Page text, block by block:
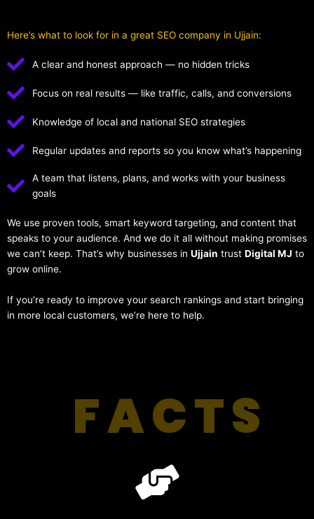
Here’s what to look for in a great SEO company in Ujjain:
A clear and honest approach — no hidden tricks
Focus on real results — like traffic, calls, and conversions
Knowledge of local and national SEO strategies
Regular updates and reports so you know what’s happening
A team that listens, plans, and works with your business
goals
We use proven tools, smart keyword targeting, and content that
speaks to your audience. And we do it all without making promises
we can’t keep. That’s why businesses in Ujjain trust Digital MJ to
grow online.
If you’re ready to improve your search rankings and start bringing
in more local customers, we’re here to help.
FACTS